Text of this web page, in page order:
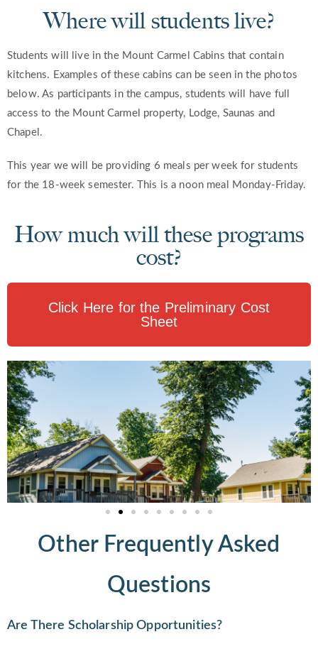
Where will students live?
Students will live in the Mount Carmel Cabins that contain
kitchens. Examples of these cabins can be seen in the photos
below. As participants in the campus, students will have full
access to the Mount Carmel property, Lodge, Saunas and
Chapel.
This year we will be providing 6 meals per week for students
for the 18-week semester. This is a noon meal Monday-Friday.
How much will these programs
cost?
Click Here for the Preliminary Cost
Sheet
Other Frequently Asked
Questions
Are There Scholarship Opportunities?